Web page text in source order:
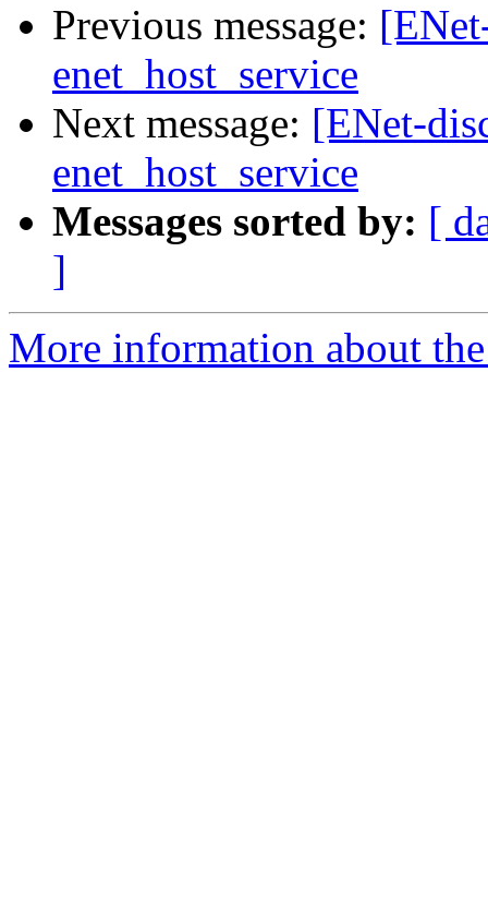
Previous message:
enet_host_service
Next message: [ENet-
enet_host_service
Messages sorted by: [
]
More information about